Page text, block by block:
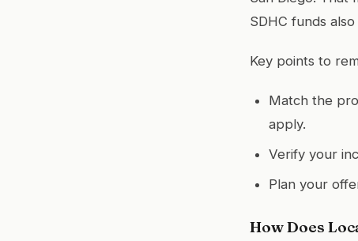
SDHC funds
Key points to
Match the
apply.
Verify your
Plan your
How Does